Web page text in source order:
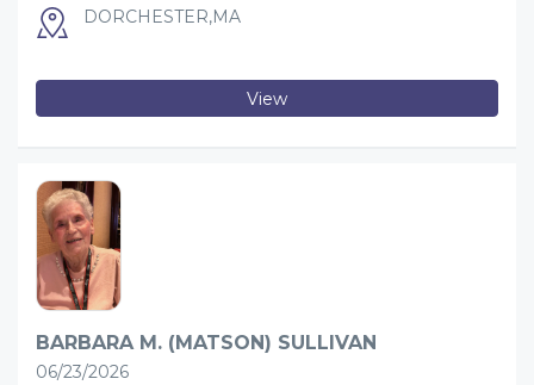
DORCHESTER,MA
View
BARBARA M. (MATSON) SULLIVAN
06/23/2026